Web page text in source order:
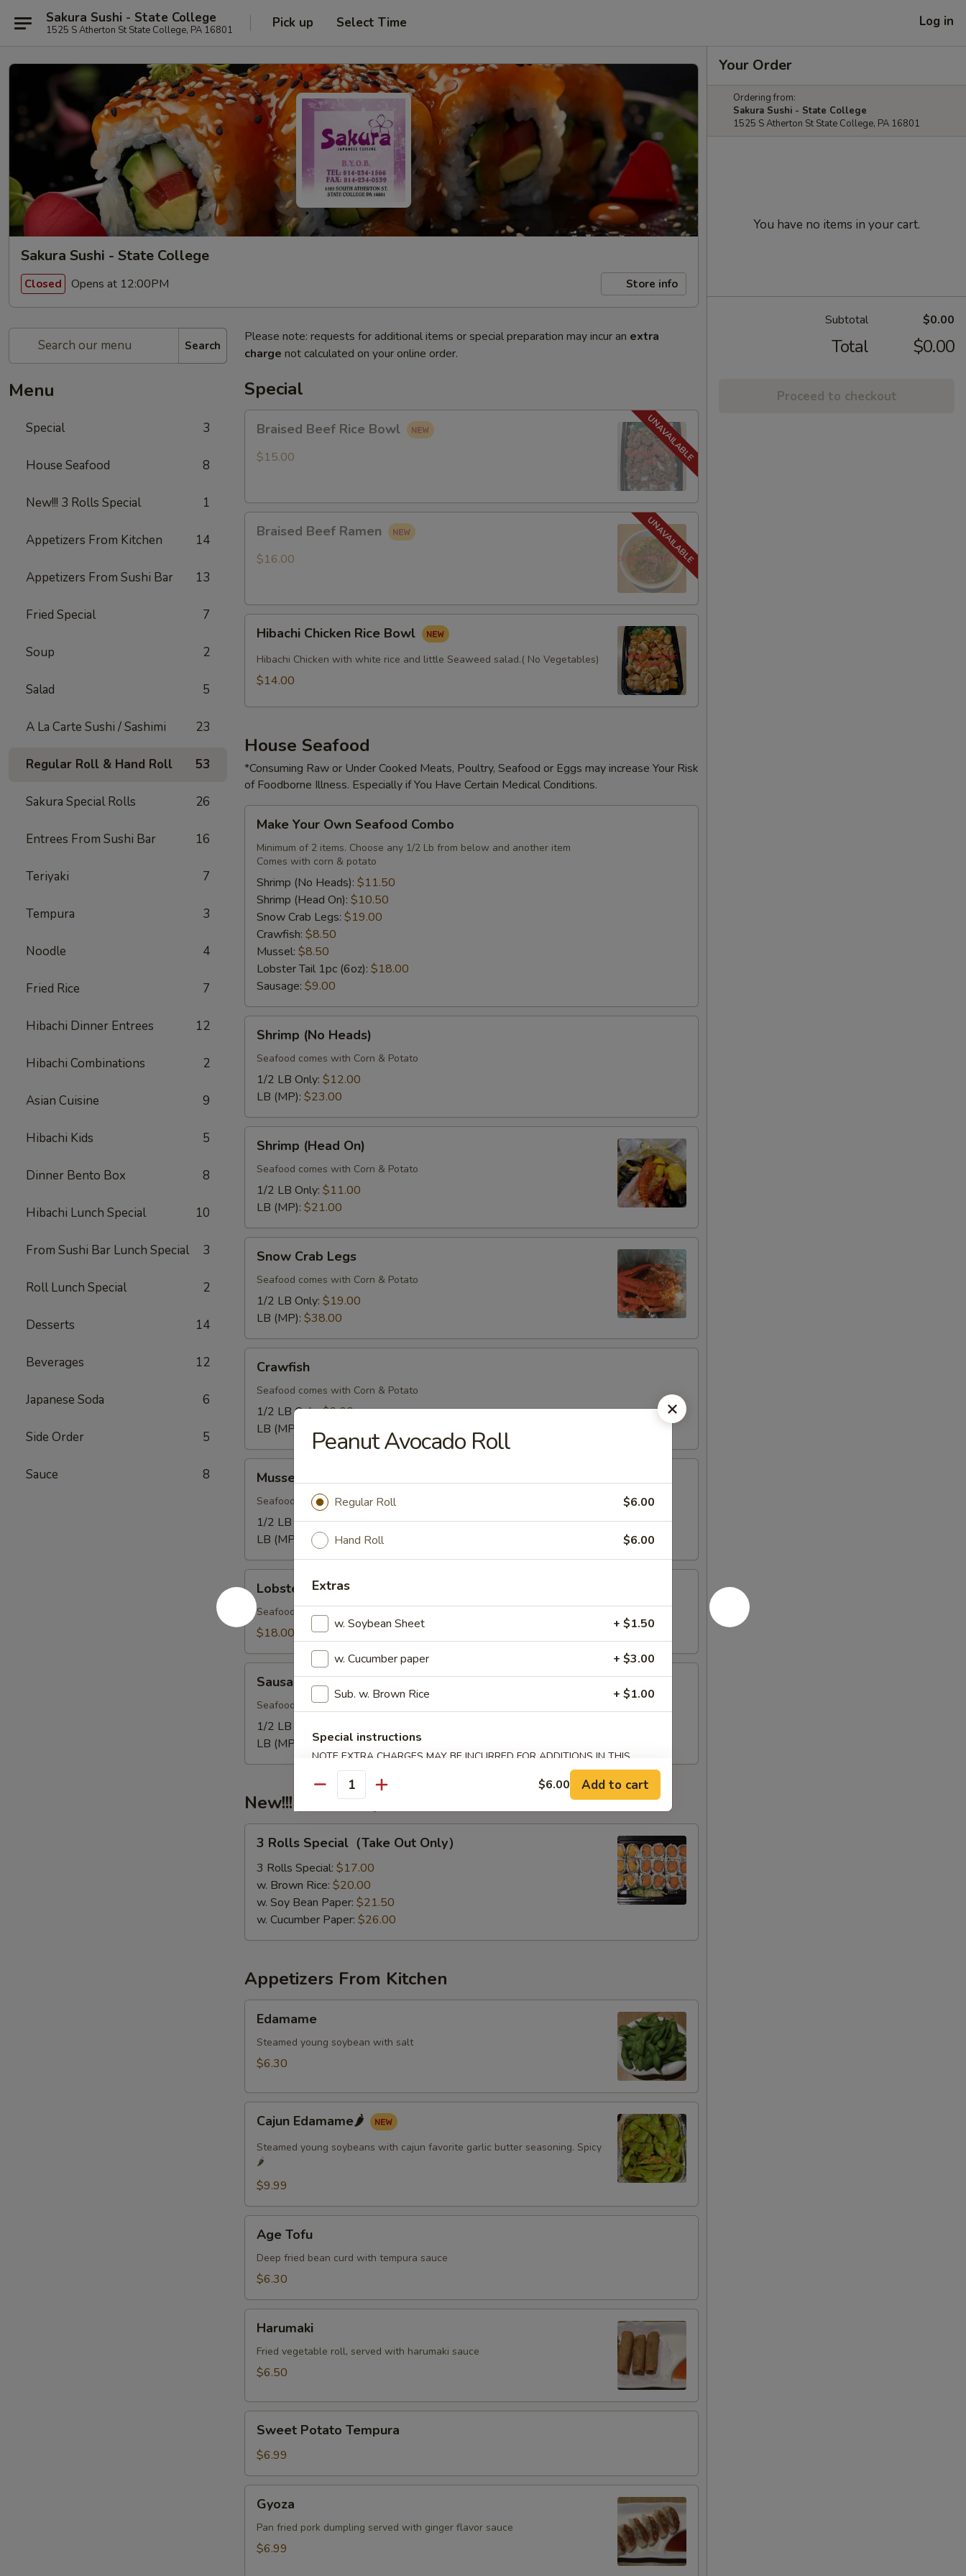
Sakura Sushi - State College
1525 S Atherton St State College, PA 16801 Pick up Select Time Log in
Sakura Sushi - State College
Closed Opens at 12:00PM Store info
Search
Menu
Special 3
House Seafood 8
New!!! 3 Rolls Special 1
Appetizers From Kitchen 14
Appetizers From Sushi Bar 13
Fried Special 7
Soup 2
Salad 5
A La Carte Sushi / Sashimi 23
Regular Roll & Hand Roll 53
Sakura Special Rolls 26
Entrees From Sushi Bar 16
Teriyaki 7
Tempura 3
Noodle 4
Fried Rice 7
Hibachi Dinner Entrees 12
Hibachi Combinations 2
Asian Cuisine 9
Hibachi Kids 5
Dinner Bento Box 8
Hibachi Lunch Special 10
From Sushi Bar Lunch Special 3
Roll Lunch Special 2
Desserts 14
Beverages 12
Japanese Soda 6
Side Order 5
Sauce 8
Please note: requests for additional items or special preparation may incur an extra
charge not calculated on your online order.
Special
Beef
Rice
Braised Beef Rice Bowl
$15.00
Beef
Ramen
Braised Beef Ramen
$16.00
Chicken
Rice
Bowl
Hibachi Chicken Rice Bowl
Hibachi Chicken with white rice and little Seaweed salad.( No Vegetables)
$14.00
House Seafood
*Consuming Raw or Under Cooked Meats, Poultry, Seafood or Eggs may increase Your Risk
of Foodborne Illness. Especially if You Have Certain Medical Conditions.
Your
Own
Seafood
Combo
Make Your Own Seafood Combo
Minimum of 2 items. Choose any 1/2 Lb from below and another item
Comes with corn & potato
Shrimp (No Heads): $11.50
Shrimp (Head On): $10.50
Snow Crab Legs: $19.00
Crawfish: $8.50
Mussel: $8.50
Lobster Tail 1pc (6oz): $18.00
Sausage: $9.00
(No
Heads)
Shrimp (No Heads)
Seafood comes with Corn & Potato
1/2 LB Only: $12.00
LB (MP): $23.00
(Head
On)
Shrimp (Head On)
Seafood comes with Corn & Potato
1/2 LB Only: $11.00
LB (MP): $21.00
Crab
Legs
Snow Crab Legs
Seafood comes with Corn & Potato
1/2 LB Only: $19.00
LB (MP): $38.00
Crawfish
Seafood comes with Corn & Potato
1/2 LB Only:$9.00
LB (MP):
$17.00
Mussel
Seafood comes with Corn & Potato
1/2 LB Only:$9.00
LB (MP):
$17.00
TailLobster Tail
Seafood comes with Corn & Potato
$18.00
Sausage
Seafood comes with Corn & Potato
1/2 LB Only:
LB (MP):
$18.00
New!!! 3 Rolls Special
Rolls
Special（Take
Out
Only）
3 Rolls Special（Take Out Only）
3 Rolls Special: $17.00
w. Brown Rice: $20.00
w. Soy Bean Paper: $21.50
w. Cucumber Paper: $26.00
Appetizers From Kitchen
Edamame
Steamed young soybean with salt
$6.30
Edamame
Cajun Edamame🌶️
Steamed young soybeans with cajun favorite garlic butter seasoning. Spicy
🌶️
$9.99
Tofu
Age Tofu
Deep fried bean curd with tempura sauce
$6.30
Harumaki
Fried vegetable roll, served with harumaki sauce
$6.50
Potato
Tempura
Sweet Potato Tempura
$6.99
Gyoza
Pan fried pork dumpling served with ginger flavor sauce
$6.99
Your Order
Ordering from:
Sakura Sushi - State College
1525 S Atherton St State College, PA 16801
You have no items in your cart.
Subtotal $0.00
Total $0.00
Proceed to checkout
Peanut Avocado Roll
Regular Roll $6.00
Hand Roll $6.00
Extras
w. Soybean Sheet + $1.50
w. Cucumber paper + $3.00
Sub. w. Brown Rice + $1.00
Special instructions
NOTE EXTRA CHARGES MAY BE INCURRED FOR ADDITIONS IN THIS
SECTION
Quantity $6.00 Add to cart